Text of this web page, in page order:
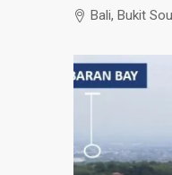
Bali, Bukit